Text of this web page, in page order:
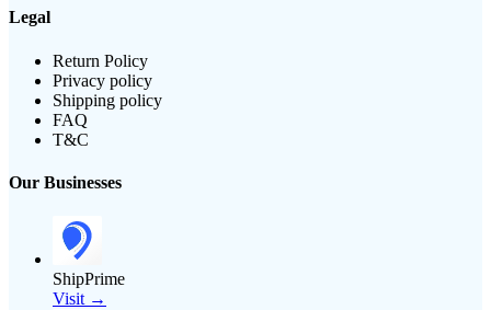
Legal
Return Policy
Privacy policy
Shipping policy
FAQ
T&C
Our Businesses
ShipPrime
Visit →